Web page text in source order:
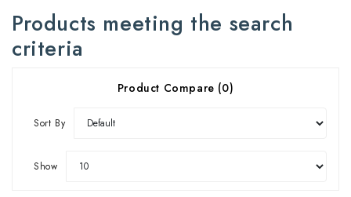
Products meeting the search
criteria
Product Compare (0)
Sort By
Show